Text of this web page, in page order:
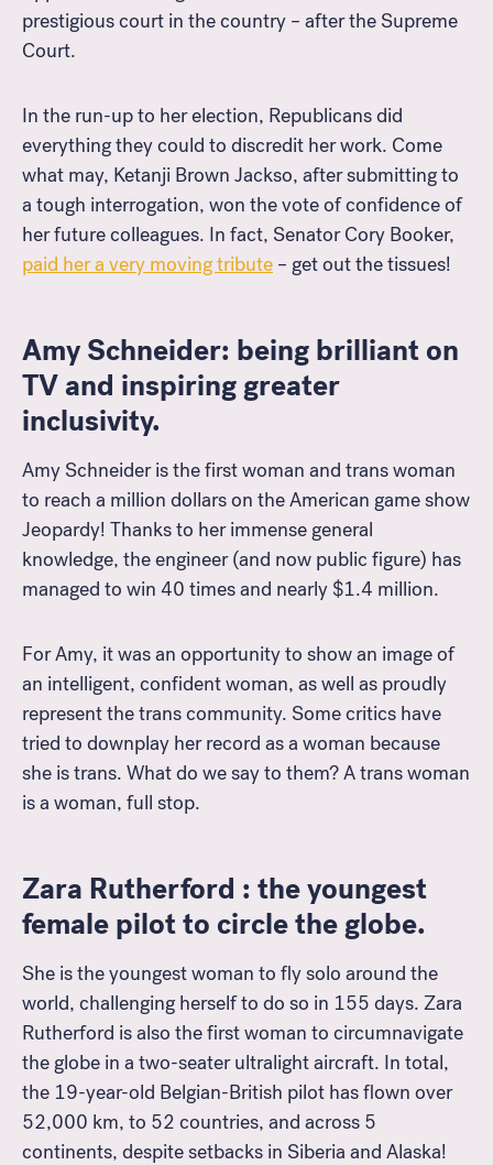
prestigious court in the country – after the Supreme
Court.
In the run-up to her election, Republicans did
everything they could to discredit her work. Come
what may, Ketanji Brown Jackso, after submitting to
a tough interrogation, won the vote of confidence of
her future colleagues. In fact, Senator Cory Booker,
paid her a very moving tribute – get out the tissues!
Amy Schneider: being brilliant on
TV and inspiring greater
inclusivity.
Amy Schneider is the first woman and trans woman
to reach a million dollars on the American game show
Jeopardy! Thanks to her immense general
knowledge, the engineer (and now public figure) has
managed to win 40 times and nearly $1.4 million.
For Amy, it was an opportunity to show an image of
an intelligent, confident woman, as well as proudly
represent the trans community. Some critics have
tried to downplay her record as a woman because
she is trans. What do we say to them? A trans woman
is a woman, full stop.
Zara Rutherford : the youngest
female pilot to circle the globe.
She is the youngest woman to fly solo around the
world, challenging herself to do so in 155 days. Zara
Rutherford is also the first woman to circumnavigate
the globe in a two-seater ultralight aircraft. In total,
the 19-year-old Belgian-British pilot has flown over
52,000 km, to 52 countries, and across 5
continents, despite setbacks in Siberia and Alaska!